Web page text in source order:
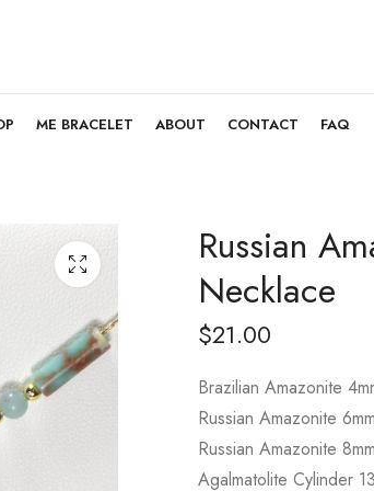
ME BRACELET ABOUT CONTACT FAQ
Russian
Necklace
$21.00
Brazilian Amazonite
Russian Amazonite 6mm
Russian Amazonite 8mm
Agalmatolite Cylinder